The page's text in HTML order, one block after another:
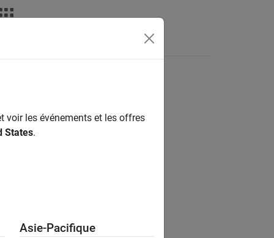
voir les événements et les offres
States.
Asie-Pacifique